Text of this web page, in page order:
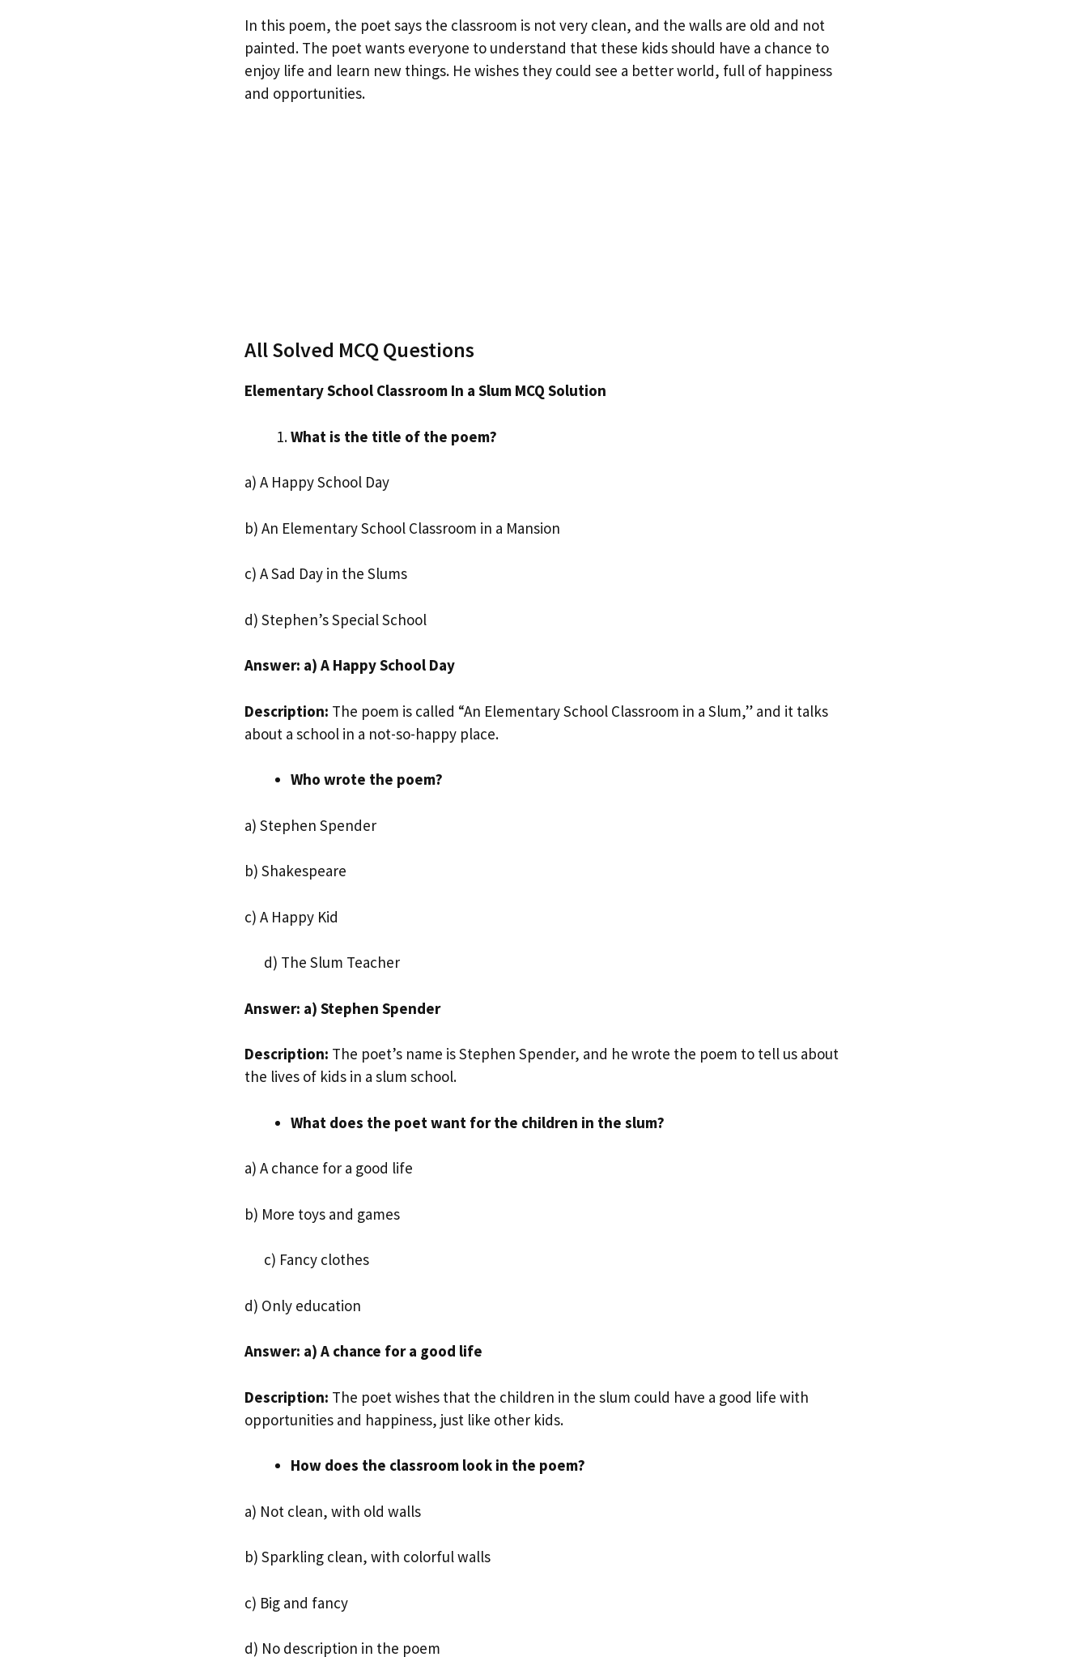
In this poem, the poet says the classroom is not very clean, and the walls are old and not
painted. The poet wants everyone to understand that these kids should have a chance to
enjoy life and learn new things. He wishes they could see a better world, full of happiness
and opportunities.
All Solved MCQ Questions
Elementary School Classroom In a Slum MCQ Solution
What is the title of the poem?
a) A Happy School Day
b) An Elementary School Classroom in a Mansion
c) A Sad Day in the Slums
d) Stephen’s Special School
Answer: a) A Happy School Day
Description: The poem is called “An Elementary School Classroom in a Slum,” and it talks
about a school in a not-so-happy place.
Who wrote the poem?
a) Stephen Spender
b) Shakespeare
c) A Happy Kid
d) The Slum Teacher
Answer: a) Stephen Spender
Description: The poet’s name is Stephen Spender, and he wrote the poem to tell us about
the lives of kids in a slum school.
What does the poet want for the children in the slum?
a) A chance for a good life
b) More toys and games
c) Fancy clothes
d) Only education
Answer: a) A chance for a good life
Description: The poet wishes that the children in the slum could have a good life with
opportunities and happiness, just like other kids.
How does the classroom look in the poem?
a) Not clean, with old walls
b) Sparkling clean, with colorful walls
c) Big and fancy
d) No description in the poem